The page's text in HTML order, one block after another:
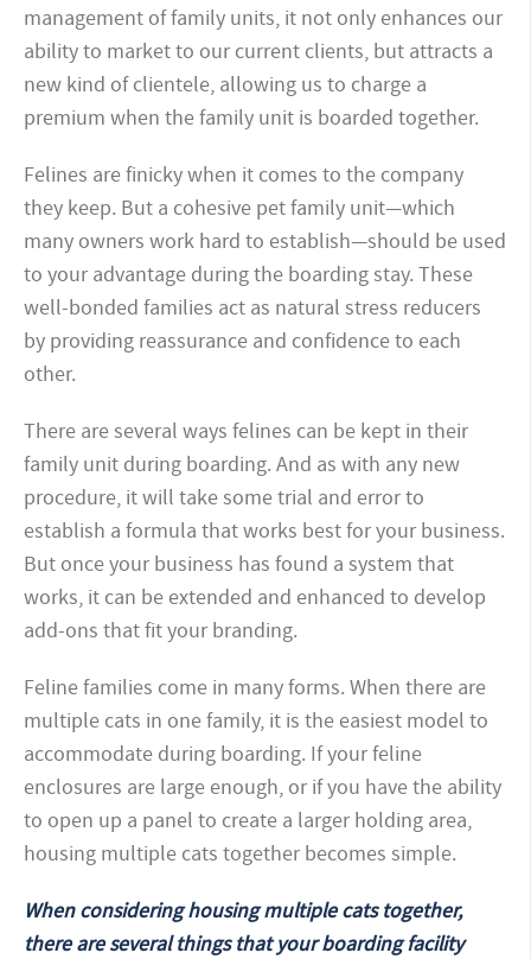
management of family units, it not only enhances our
ability to market to our current clients, but attracts a
new kind of clientele, allowing us to charge a
premium when the family unit is boarded together.
Felines are finicky when it comes to the company
they keep. But a cohesive pet family unit—which
many owners work hard to establish—should be used
to your advantage during the boarding stay. These
well-bonded families act as natural stress reducers
by providing reassurance and confidence to each
other.
There are several ways felines can be kept in their
family unit during boarding. And as with any new
procedure, it will take some trial and error to
establish a formula that works best for your business.
But once your business has found a system that
works, it can be extended and enhanced to develop
add-ons that fit your branding.
Feline families come in many forms. When there are
multiple cats in one family, it is the easiest model to
accommodate during boarding. If your feline
enclosures are large enough, or if you have the ability
to open up a panel to create a larger holding area,
housing multiple cats together becomes simple.
When considering housing multiple cats together,
there are several things that your boarding facility